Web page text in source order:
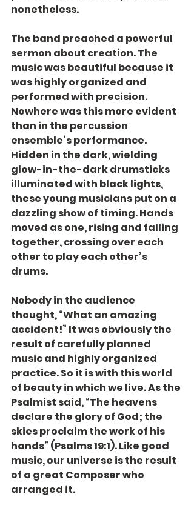
nonetheless.
The band preached a powerful
sermon about creation. The
music was beautiful because it
was highly organized and
performed with precision.
Nowhere was this more evident
than in the percussion
ensemble’s performance.
Hidden in the dark, wielding
glow-in-the-dark drumsticks
illuminated with black lights,
these young musicians put on a
dazzling show of timing. Hands
moved as one, rising and falling
together, crossing over each
other to play each other’s
drums.
Nobody in the audience
thought, “What an amazing
accident!” It was obviously the
result of carefully planned
music and highly organized
practice. So it is with this world
of beauty in which we live. As the
Psalmist said, “The heavens
declare the glory of God; the
skies proclaim the work of his
hands” (Psalms 19:1). Like good
music, our universe is the result
of a great Composer who
arranged it.